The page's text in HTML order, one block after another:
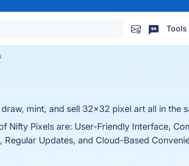
Tools
mint, and sell 32x32 pixel art all in the
Nifty Pixels are: User-Friendly Interface,
Updates, and Cloud-Based